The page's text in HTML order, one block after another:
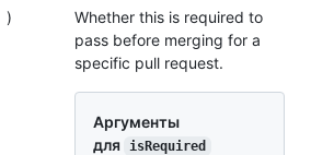
)
Whether this is required to
pass before merging for a
specific pull request.
Аргументы
для isRequired